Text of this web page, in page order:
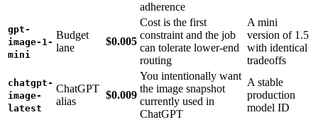
adherence
gpt-
image-1-
mini
Budget
lane
$0.005
Cost is the first
constraint and the job
can tolerate lower-end
routing
A mini
version of 1.5
with identical
tradeoffs
chatgpt-
image-
latest
ChatGPT
alias
$0.009
You intentionally want
the image snapshot
currently used in
ChatGPT
A stable
production
model ID